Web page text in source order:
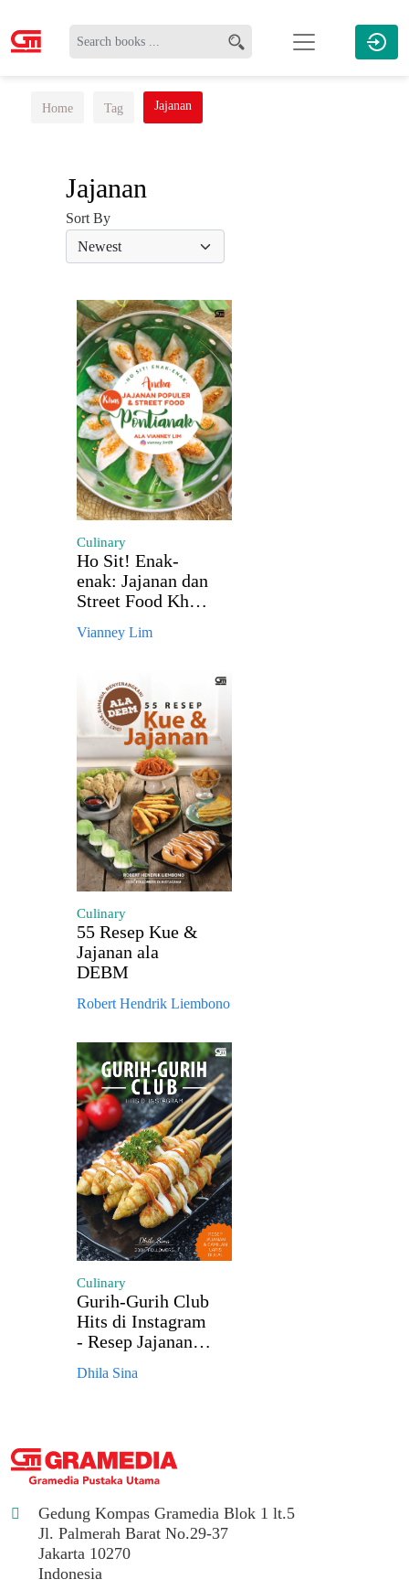
Home Tag Jajanan
Jajanan
Sort By
Culinary
Ho Sit! Enak-
enak: Jajanan dan
Street Food Khas
Vianney Lim
Culinary
55 Resep Kue &
Jajanan ala
DEBM
Robert Hendrik Liembono
Culinary
Gurih-Gurih Club
Hits di Instagram
- Resep Jajanan &
Dijual
Dhila Sina
Gedung Kompas Gramedia Blok 1 lt.5
Jl. Palmerah Barat No.29-37
Jakarta 10270
Indonesia